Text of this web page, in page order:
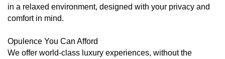
in a relaxed environment, designed with your privacy and
comfort in mind.
Opulence You Can Afford
We offer world-class luxury experiences, without the